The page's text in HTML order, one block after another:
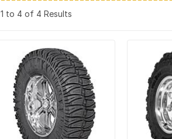
1 to 4 of 4 Results